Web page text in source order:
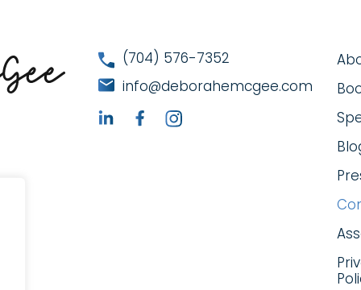
(704) 576-7352
info@deborahemcgee.com